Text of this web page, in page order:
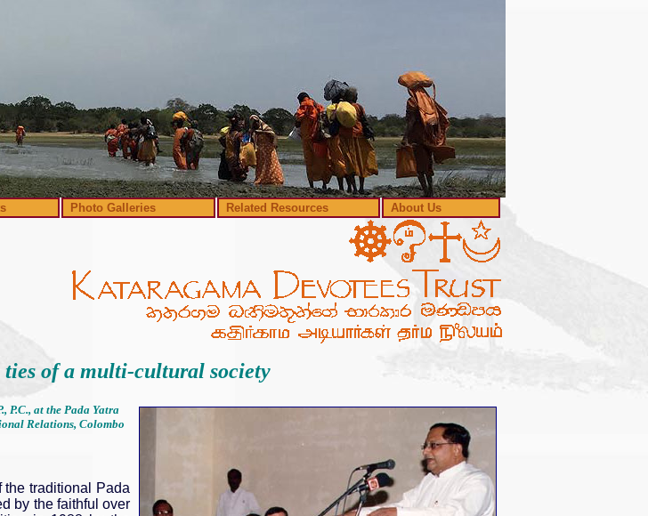
Photo Galleries Related Resources About Us
ties of a multi-cultural society
P.C., at the Pada Yatra
Relations, Colombo
the traditional Pada
by the faithful over